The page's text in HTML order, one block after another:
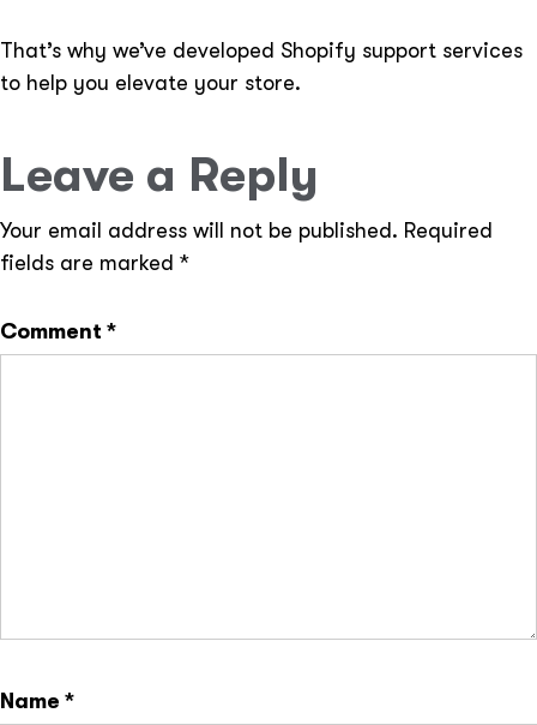
That’s why we’ve developed Shopify support services
to help you elevate your store.
Leave a Reply
Your email address will not be published. Required
fields are marked *
Comment *
Name *